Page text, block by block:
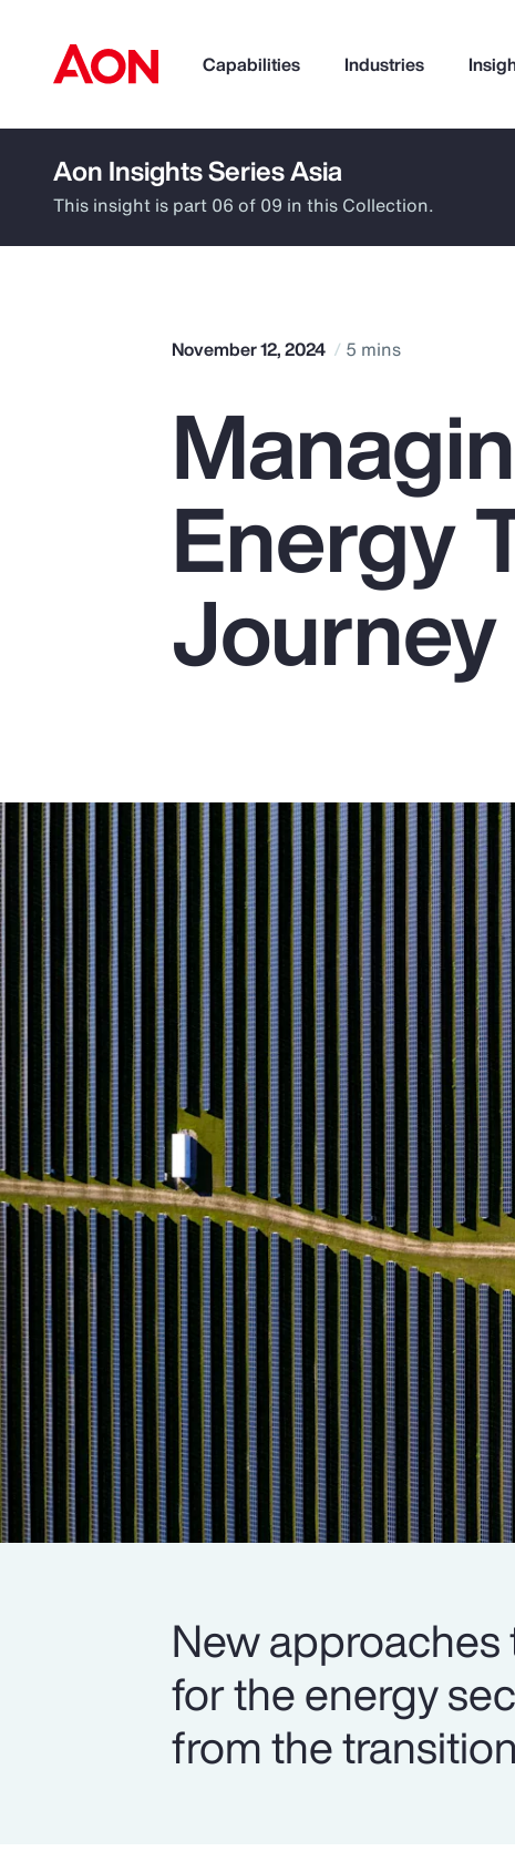
Capabilities Industries
How can we help you?
Popular Searches
Pay Transparency
Parametrics
Aon Insights Series Asia
This insight is part 06 of 09 in this Collection.
November 12, 2024 5 mins
Energy
Journey
New approaches
for the energy
from the